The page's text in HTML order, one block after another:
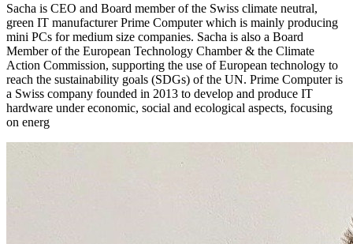
Sacha is CEO and Board member of the Swiss climate neutral,
green IT manufacturer Prime Computer which is mainly producing
mini PCs for medium size companies. Sacha is also a Board
Member of the European Technology Chamber & the Climate
Action Commission, supporting the use of European technology to
reach the sustainability goals (SDGs) of the UN. Prime Computer is
a Swiss company founded in 2013 to develop and produce IT
hardware under economic, social and ecological aspects, focusing
on energ